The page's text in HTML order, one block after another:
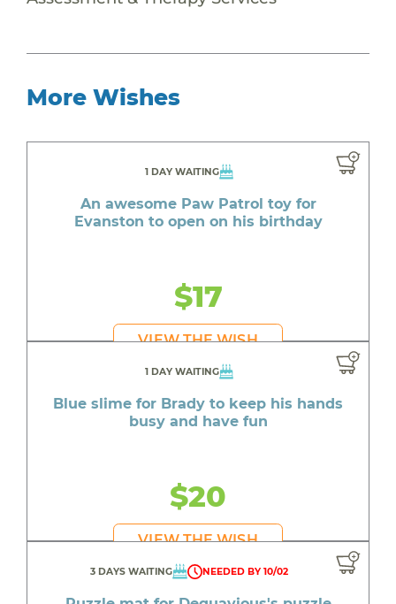
More Wishes
1 DAY WAITING
An awesome Paw Patrol toy for
Evanston to open on his birthday
$17
VIEW THE WISH
1 DAY WAITING
Blue slime for Brady to keep his hands
busy and have fun
$20
VIEW THE WISH
3 DAYS WAITING NEEDED BY 10/02